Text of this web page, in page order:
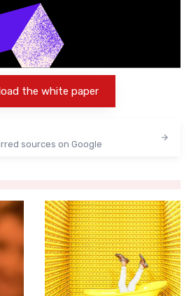
the white paper
sources on Google